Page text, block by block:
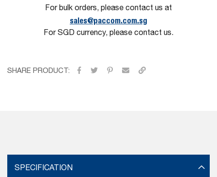
For bulk orders, please contact us at
sales@paccom.com.sg
For SGD currency, please contact us.
SHARE PRODUCT:
SPECIFICATION